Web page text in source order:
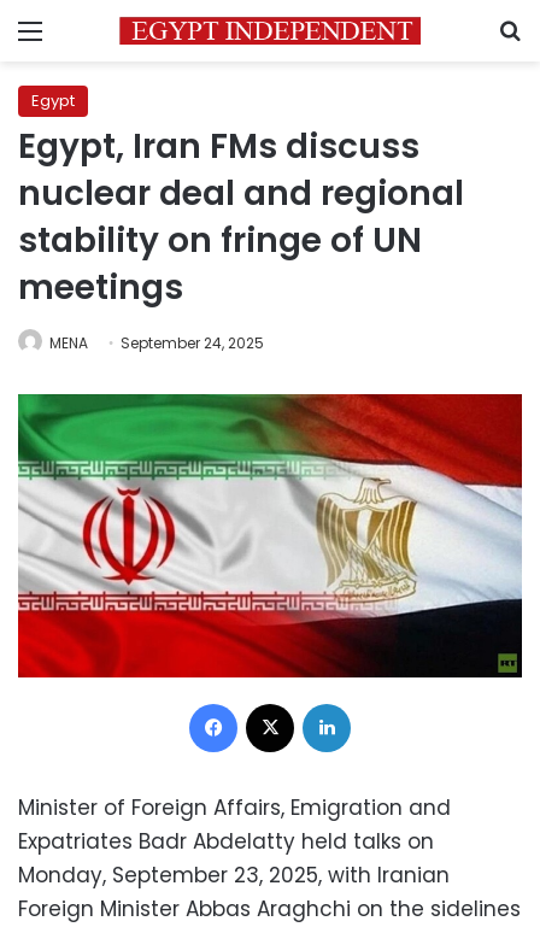
Menu
Egypt
Egypt, Iran FMs discuss
nuclear deal and regional
stability on fringe of UN
meetings
MENA September 24, 2025
Facebook
Minister of Foreign Affairs, Emigration and
Expatriates Badr Abdelatty held talks on
Monday, September 23, 2025, with Iranian
Foreign Minister Abbas Araghchi on the sidelines